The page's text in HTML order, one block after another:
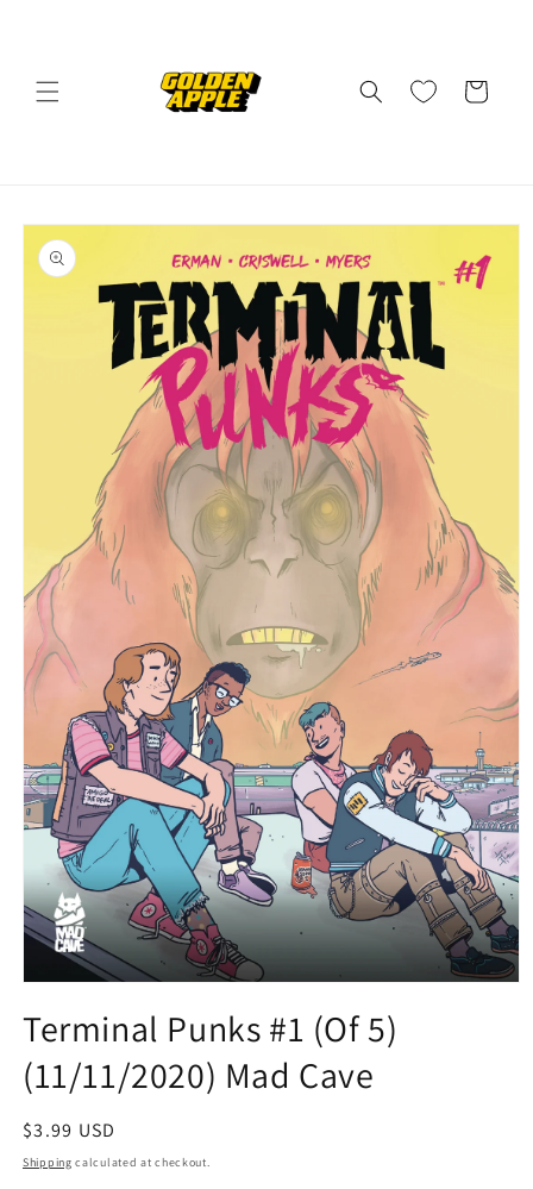
Cart
Skip to
product
information
1
in
modal
Terminal Punks #1 (Of 5)
(11/11/2020) Mad Cave
Regular
price
$3.99 USD
Shipping calculated at checkout.